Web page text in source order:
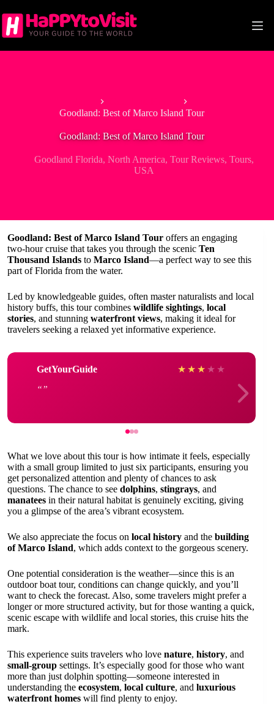
to
content
Goodland: Best of Marco Island Tour
Goodland: Best of Marco Island Tour
Goodland Florida, North America, Tour Reviews, Tours,
USA
Goodland: Best of Marco Island Tour offers an engaging
two-hour cruise that takes you through the scenic Ten
Thousand Islands to Marco Island—a perfect way to see this
part of Florida from the water.
Led by knowledgeable guides, often master naturalists and local
history buffs, this tour combines wildlife sightings, local
stories, and stunning waterfront views, making it ideal for
travelers seeking a relaxed yet informative experience.
GetYourGuide ★ ★ ★ ★ ★
What we love about this tour is how intimate it feels, especially
with a small group limited to just six participants, ensuring you
get personalized attention and plenty of chances to ask
questions. The chance to see dolphins, stingrays, and
manatees in their natural habitat is genuinely exciting, giving
you a glimpse of the area’s vibrant ecosystem.
We also appreciate the focus on local history and the building
of Marco Island, which adds context to the gorgeous scenery.
One potential consideration is the weather—since this is an
outdoor boat tour, conditions can change quickly, and you’ll
want to check the forecast. Also, some travelers might prefer a
longer or more structured activity, but for those wanting a quick,
scenic escape with wildlife and local stories, this cruise hits the
mark.
This experience suits travelers who love nature, history, and
small-group settings. It’s especially good for those who want
more than just dolphin spotting—someone interested in
understanding the ecosystem, local culture, and luxurious
waterfront homes will find plenty to enjoy.